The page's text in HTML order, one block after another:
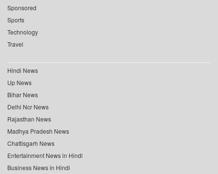
Sponsored
Sports
Technology
Travel
Hindi News
Up News
Bihar News
Delhi Ncr News
Rajasthan News
Madhya Pradesh News
Chattisgarh News
Entertainment News in Hindi
Business News in Hindi